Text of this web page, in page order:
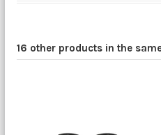
16 other products in the